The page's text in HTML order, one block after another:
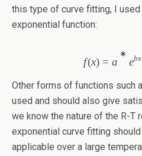
this type of curve fitting, I
exponential function:
f(x) = a ebx
Other forms of functions such
used and should also give
we know the nature of the R-T
exponential curve fitting
applicable over a large